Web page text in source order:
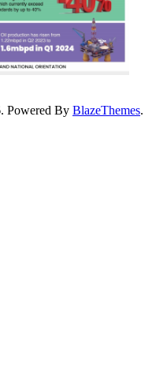
Powered By BlazeThemes.